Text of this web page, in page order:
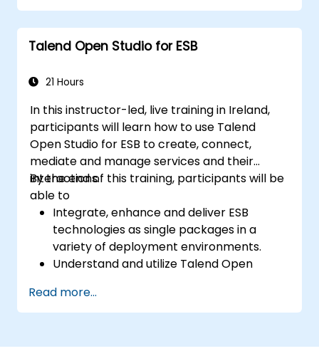
Talend Data Stewardship, including
workflow customization.
Use the tool's reporting and monitoring
stewardship efforts.
Talend Open Studio for ESB
21 Hours
In this instructor-led, live training in Ireland,
participants will learn how to use Talend
Open Studio for ESB to create, connect,
mediate and manage services and their
interactions.
By the end of this training, participants will be
able to
Integrate, enhance and deliver ESB
technologies as single packages in a
variety of deployment environments.
Understand and utilize Talend Open
Integrate any application, database, API,
or Web services.
systems and applications.
Read more...